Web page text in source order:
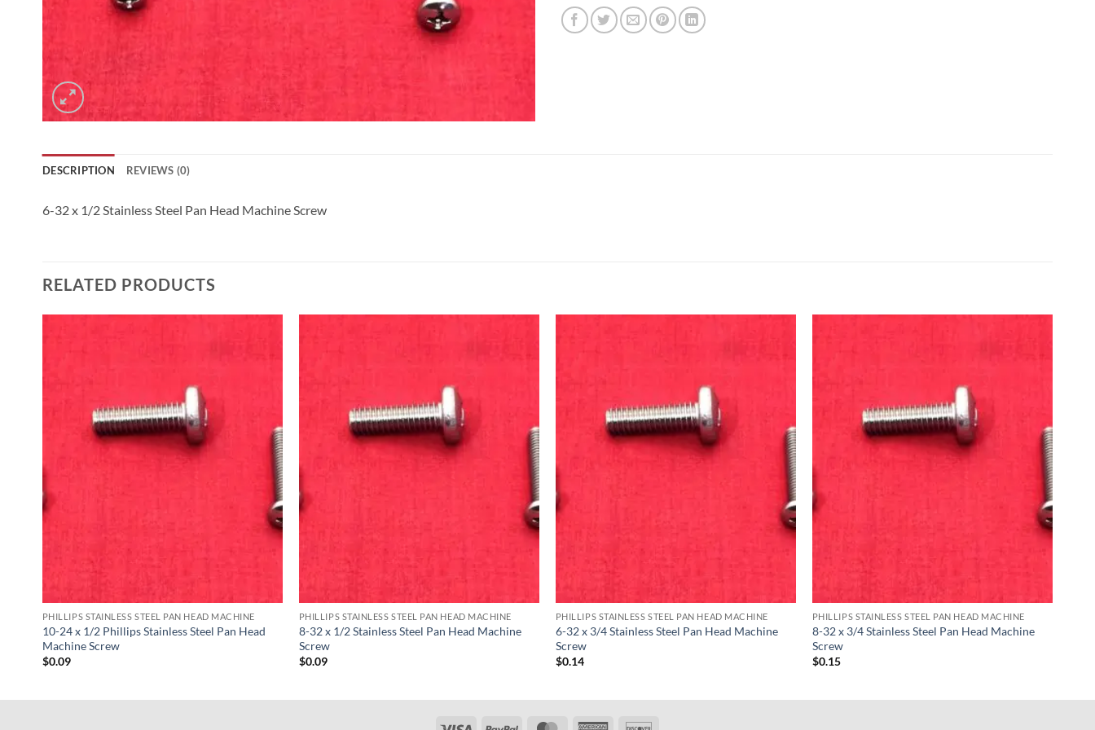
DESCRIPTION REVIEWS (0)
6-32 x 1/2 Stainless Steel Pan Head Machine Screw
RELATED PRODUCTS
PHILLIPS STAINLESS STEEL PAN HEAD MACHINE
10-24 x 1/2 Phillips Stainless Steel Pan Head
Machine Screw
$0.09
PHILLIPS STAINLESS STEEL PAN HEAD MACHINE
8-32 x 1/2 Stainless Steel Pan Head Machine
Screw
$0.09
PHILLIPS STAINLESS STEEL PAN HEAD MACHINE
6-32 x 3/4 Stainless Steel Pan Head Machine
Screw
$0.14
PHILLIPS STAINLESS STEEL PAN HEAD MACHINE
8-32 x 3/4 Stainless Steel Pan Head Machine
Screw
$0.15